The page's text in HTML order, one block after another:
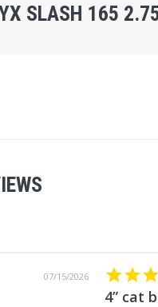
SLASH 165
07/15/2026
4” cat